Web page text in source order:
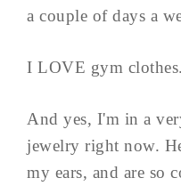
a couple of days a
I LOVE gym
And yes, I'm in a
jewelry right now.
my ears, and are so